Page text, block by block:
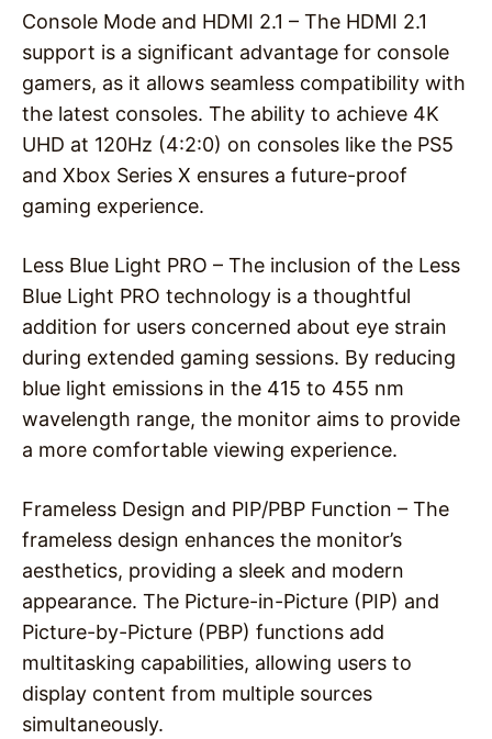
Console Mode and HDMI 2.1 – The HDMI 2.1
support is a significant advantage for console
gamers, as it allows seamless compatibility with
the latest consoles. The ability to achieve 4K
UHD at 120Hz (4:2:0) on consoles like the PS5
and Xbox Series X ensures a future-proof
gaming experience.
Less Blue Light PRO – The inclusion of the Less
Blue Light PRO technology is a thoughtful
addition for users concerned about eye strain
during extended gaming sessions. By reducing
blue light emissions in the 415 to 455 nm
wavelength range, the monitor aims to provide
a more comfortable viewing experience.
Frameless Design and PIP/PBP Function – The
frameless design enhances the monitor’s
aesthetics, providing a sleek and modern
appearance. The Picture-in-Picture (PIP) and
Picture-by-Picture (PBP) functions add
multitasking capabilities, allowing users to
display content from multiple sources
simultaneously.